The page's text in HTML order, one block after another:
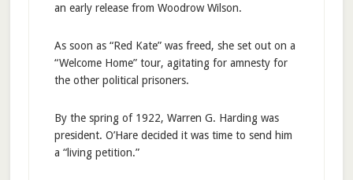
an early release from Woodrow Wilson.
As soon as “Red Kate” was freed, she set out on a
“Welcome Home” tour, agitating for amnesty for
the other political prisoners.
By the spring of 1922, Warren G. Harding was
president. O’Hare decided it was time to send him
a “living petition.”